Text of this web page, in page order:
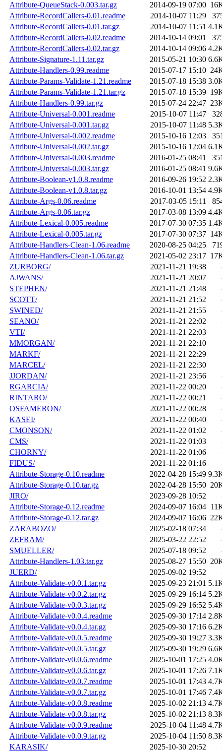
Attribute-QueueStack-0.003.tar.gz
2014-09-19 07:00
Attribute-RecordCallers-0.01.readme
2014-10-07 11:29
Attribute-RecordCallers-0.01.tar.gz
2014-10-07 11:51
Attribute-RecordCallers-0.02.readme
2014-10-14 09:01
Attribute-RecordCallers-0.02.tar.gz
2014-10-14 09:06
Attribute-Signature-1.11.tar.gz
2015-05-21 10:30
Attribute-Handlers-0.99.readme
2015-07-17 15:10
Attribute-Params-Validate-1.21.readme
2015-07-18 15:38
Attribute-Params-Validate-1.21.tar.gz
2015-07-18 15:39
Attribute-Handlers-0.99.tar.gz
2015-07-24 22:47
Attribute-Universal-0.001.readme
2015-10-07 11:47
Attribute-Universal-0.001.tar.gz
2015-10-07 11:48
Attribute-Universal-0.002.readme
2015-10-16 12:03
Attribute-Universal-0.002.tar.gz
2015-10-16 12:04
Attribute-Universal-0.003.readme
2016-01-25 08:41
Attribute-Universal-0.003.tar.gz
2016-01-25 08:41
Attribute-Boolean-v1.0.8.readme
2016-09-26 19:52
Attribute-Boolean-v1.0.8.tar.gz
2016-10-01 13:54
Attribute-Args-0.06.readme
2017-03-05 15:11
Attribute-Args-0.06.tar.gz
2017-03-08 13:09
Attribute-Lexical-0.005.readme
2017-07-30 07:35
Attribute-Lexical-0.005.tar.gz
2017-07-30 07:37
Attribute-Handlers-Clean-1.06.readme
2020-08-25 04:25
Attribute-Handlers-Clean-1.06.tar.gz
2021-05-02 23:17
ZURBORG/
2021-11-21 19:38
AJWANS/
2021-11-21 20:07
STEPHEN/
2021-11-21 21:48
SCOTT/
2021-11-21 21:52
SWINED/
2021-11-21 21:55
SEANO/
2021-11-21 22:02
VTI/
2021-11-21 22:03
MMORGAN/
2021-11-21 22:10
MARKF/
2021-11-21 22:29
MARCEL/
2021-11-21 22:30
JJORDAN/
2021-11-21 23:56
RGARCIA/
2021-11-22 00:20
RINTARO/
2021-11-22 00:21
OSFAMERON/
2021-11-22 00:28
KASEI/
2021-11-22 00:40
CMONSON/
2021-11-22 01:02
CMS/
2021-11-22 01:03
CHORNY/
2021-11-22 01:06
FIDUS/
2021-11-22 01:16
Attribute-Storage-0.10.readme
2022-04-28 15:49
Attribute-Storage-0.10.tar.gz
2022-04-28 15:50
JIRO/
2023-09-28 10:52
Attribute-Storage-0.12.readme
2024-09-07 16:04
Attribute-Storage-0.12.tar.gz
2024-09-07 16:06
ZARABOZO/
2025-02-18 07:34
ZEFRAM/
2025-03-22 22:52
SMUELLER/
2025-07-18 09:52
Attribute-Handlers-1.03.tar.gz
2025-08-27 15:50
JUERD/
2025-09-02 19:52
Attribute-Validate-v0.0.1.tar.gz
2025-09-23 21:01
Attribute-Validate-v0.0.2.tar.gz
2025-09-29 16:14
Attribute-Validate-v0.0.3.tar.gz
2025-09-29 16:52
Attribute-Validate-v0.0.4.readme
2025-09-30 17:14
Attribute-Validate-v0.0.4.tar.gz
2025-09-30 17:16
Attribute-Validate-v0.0.5.readme
2025-09-30 19:27
Attribute-Validate-v0.0.5.tar.gz
2025-09-30 19:29
Attribute-Validate-v0.0.6.readme
2025-10-01 17:25
Attribute-Validate-v0.0.6.tar.gz
2025-10-01 17:26
Attribute-Validate-v0.0.7.readme
2025-10-01 17:43
Attribute-Validate-v0.0.7.tar.gz
2025-10-01 17:46
Attribute-Validate-v0.0.8.readme
2025-10-02 21:13
Attribute-Validate-v0.0.8.tar.gz
2025-10-02 21:13
Attribute-Validate-v0.0.9.readme
2025-10-04 11:48
Attribute-Validate-v0.0.9.tar.gz
2025-10-04 11:50
KARASIK/
2025-10-30 20:52